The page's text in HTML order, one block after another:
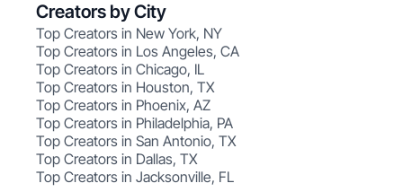
Creators by City
Top Creators in New York, NY
Top Creators in Los Angeles, CA
Top Creators in Chicago, IL
Top Creators in Houston, TX
Top Creators in Phoenix, AZ
Top Creators in Philadelphia, PA
Top Creators in San Antonio, TX
Top Creators in Dallas, TX
Top Creators in Jacksonville, FL